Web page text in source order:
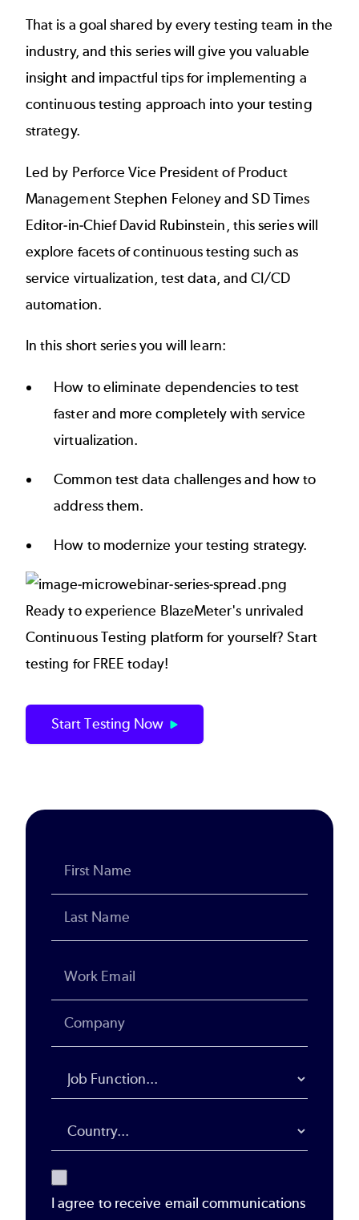
That is a goal shared by every testing team in the
industry, and this series will give you valuable
insight and impactful tips for implementing a
continuous testing approach into your testing
strategy.
Led by Perforce Vice President of Product
Management Stephen Feloney and SD Times
Editor-in-Chief David Rubinstein, this series will
explore facets of continuous testing such as
service virtualization, test data, and CI/CD
automation.
In this short series you will learn:
How to eliminate dependencies to test
faster and more completely with service
virtualization.
Common test data challenges and how to
address them.
How to modernize your testing strategy.
Ready to experience BlazeMeter's unrivaled
Continuous Testing platform for yourself? Start
testing for FREE today!
Start Testing Now
I agree to receive email communications